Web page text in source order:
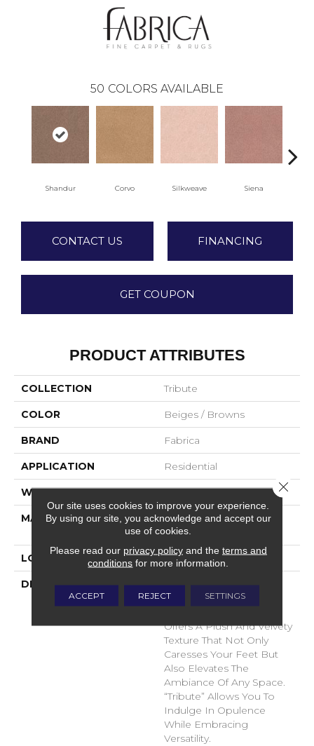
50 COLORS AVAILABLE
Shandur Corvo Silkweave Siena
CONTACT US FINANCING
GET COUPON
PRODUCT ATTRIBUTES
COLLECTION Tribute
COLOR Beiges / Browns
BRAND Fabrica
APPLICATION Residential
WIDTH 12'
MATERIAL
100% Envision™ BCF
Nylon
LOOK Cut Pile
DESCRIPTION
“Tribute” Is The Epitome
Of Timeless Luxury. This
Offers A Plush And Velvety
Texture That Not Only
Caresses Your Feet But
Also Elevates The
Ambiance Of Any Space.
“Tribute” Allows You To
Indulge In Opulence
While Embracing
Versatility.
Our site uses cookies to improve your experience.
By using our site, you acknowledge and accept our
use of cookies.
Please read our privacy policyand the terms and
conditions for more information.
ACCEPT REJECT SETTINGS
Close